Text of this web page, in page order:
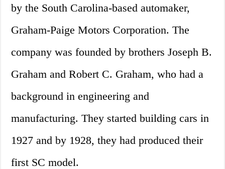
by the South Carolina-based automaker,
Graham-Paige Motors Corporation. The
company was founded by brothers Joseph B.
Graham and Robert C. Graham, who had a
background in engineering and
manufacturing. They started building cars in
1927 and by 1928, they had produced their
first SC model.